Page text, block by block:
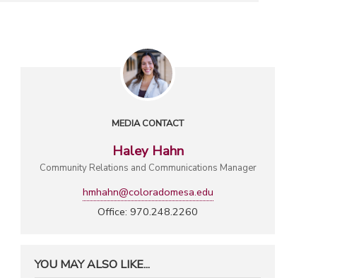
MEDIA CONTACT
Haley Hahn
Community Relations and Communications Manager
hmhahn@coloradomesa.edu
Office: 970.248.2260
YOU MAY ALSO LIKE...